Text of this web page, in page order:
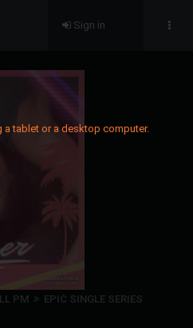
a tablet or a desktop computer.
Sign in
PM EPIC SINGLE SERIES